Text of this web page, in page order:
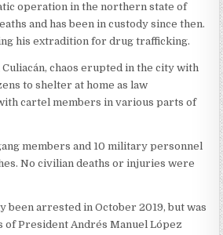
operation in the northern state of
and has been in custody since then.
his extradition for drug trafficking.
chaos erupted in the city with
to shelter at home as law
cartel members in various parts of
members and 10 military personnel
No civilian deaths or injuries were
been arrested in October 2019, but was
of President Andrés Manuel López